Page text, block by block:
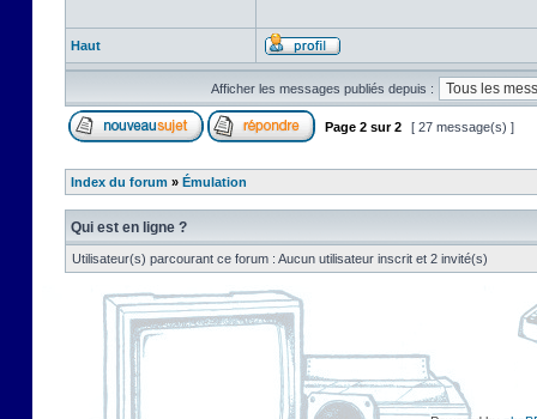
Haut
Afficher les messages publiés depuis :
Page 2 sur2 [ 27 message(s) ]
Index du forum » Émulation
Qui est en ligne ?
Utilisateur(s) parcourant ce forum : Aucun utilisateur inscrit et 2 invité(s)